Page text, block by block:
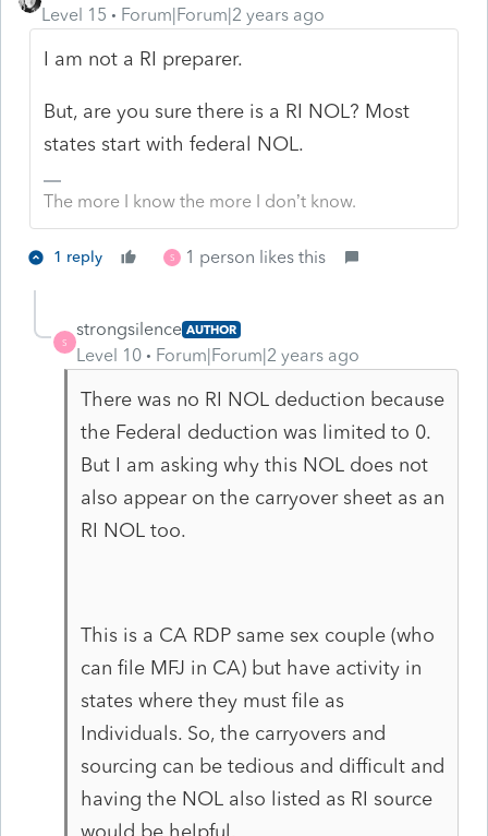
Level 15
Forum|Forum|2 years ago
I am not a RI preparer.
But, are you sure there is a RI NOL? Most
states start with federal NOL.
The more I know the more I don’t know.
1 reply S 1 person likes this
S
strongsilence AUTHOR
Level 10 Forum|Forum|2 years ago
There was no RI NOL deduction because
the Federal deduction was limited to 0.
But I am asking why this NOL does not
also appear on the carryover sheet as an
RI NOL too.
This is a CA RDP same sex couple (who
can file MFJ in CA) but have activity in
states where they must file as
Individuals. So, the carryovers and
sourcing can be tedious and difficult and
having the NOL also listed as RI source
would be helpful.